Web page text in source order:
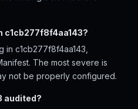
c1cb277f8f4aa143?
in c1cb277f8f4aa143,
The most severe is
not be properly configured.
audited?